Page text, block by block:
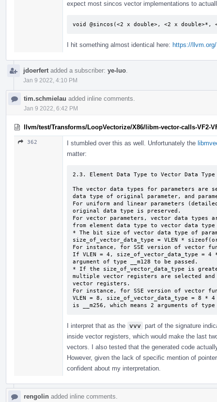
expect most sincos vector implementations to
void @sincos(<2 x double>, <2 x double>*,
I hit something almost identical here: https://
jdoerfert added a subscriber: ye-luo
Jan 9 2022, 4:10 PM
tim.schmielau added inline comments.
Jan 9 2022, 6:42 PM
llvm/test/Transforms/LoopVectorize/X86/libm-vector-calls-VF2-
362 I stumbled over this as well. Unfortunately the
matter:
2.3. Element Data Type to Vector Data Type
The vector data types for parameters are
data type of original parameter, and
For uniform and linear parameters
original data type is preserved.
For vector parameters, vector data types
from element data type to vector data
* The bit size of vector data type of
size_of_vector_data_type = VLEN *
For instance, for SSE version of vector
If VLEN = 4, size_of_vector_data_type =
argument of type __m128 to be passed.
* If the size_of_vector_data_type is
multiple vector registers are selected
vector registers.
For instance, for SSE version of vector
VLEN = 8, size_of_vector_data_type = 8
is __m256, which means 2 arguments of
I interpret that as the vvv part of the signature
inside vector registers, which would make the last
vectors. I also tested that the generated code
However, given the lack of specific mention of
confident about my interpretation.
rengolin added inline comments.